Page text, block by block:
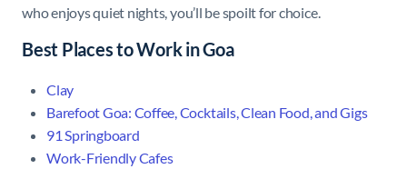
who enjoys quiet nights, you’ll be spoilt for choice.
Best Places to Work in Goa
Clay
Barefoot Goa: Coffee, Cocktails, Clean Food, and Gigs
91 Springboard
Work-Friendly Cafes